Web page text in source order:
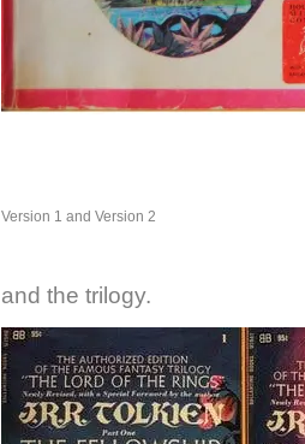
Version 1 and Version 2
and the trilogy.